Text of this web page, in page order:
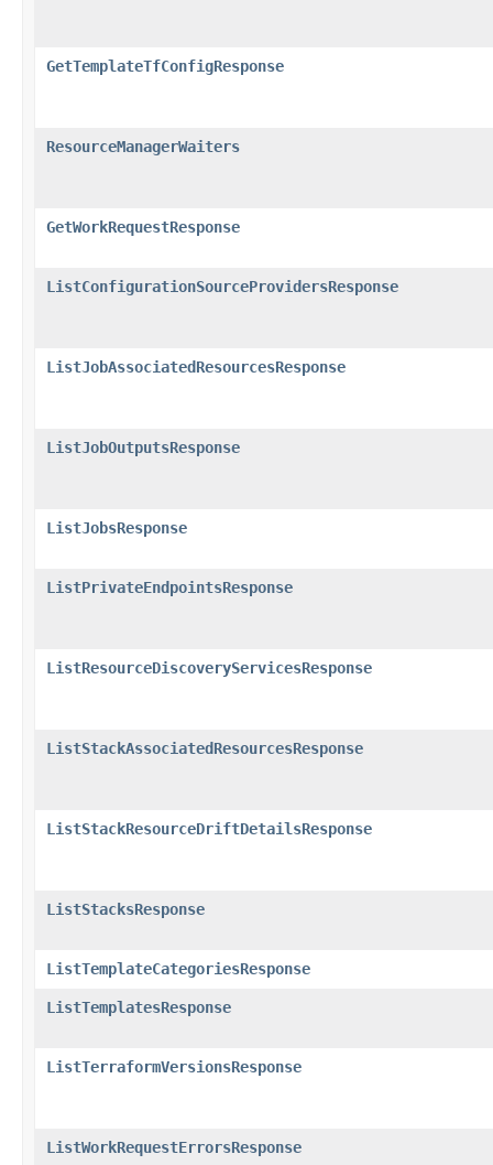
GetTemplateTfConfigResponse
ResourceManagerWaiters
GetWorkRequestResponse
ListConfigurationSourceProvidersResponse
ListJobAssociatedResourcesResponse
ListJobOutputsResponse
ListJobsResponse
ListPrivateEndpointsResponse
ListResourceDiscoveryServicesResponse
ListStackAssociatedResourcesResponse
ListStackResourceDriftDetailsResponse
ListStacksResponse
ListTemplateCategoriesResponse
ListTemplatesResponse
ListTerraformVersionsResponse
ListWorkRequestErrorsResponse